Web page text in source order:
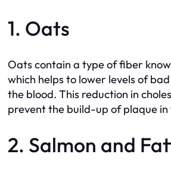
1. Oats
Oats contain a type of fiber
which helps to lower levels of
the blood. This reduction in
prevent the build-up of plaque
2. Salmon and